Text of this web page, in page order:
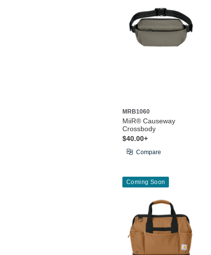
MRB1060
MiiR® Causeway
Crossbody
$40.00+
Compare
Coming Soon